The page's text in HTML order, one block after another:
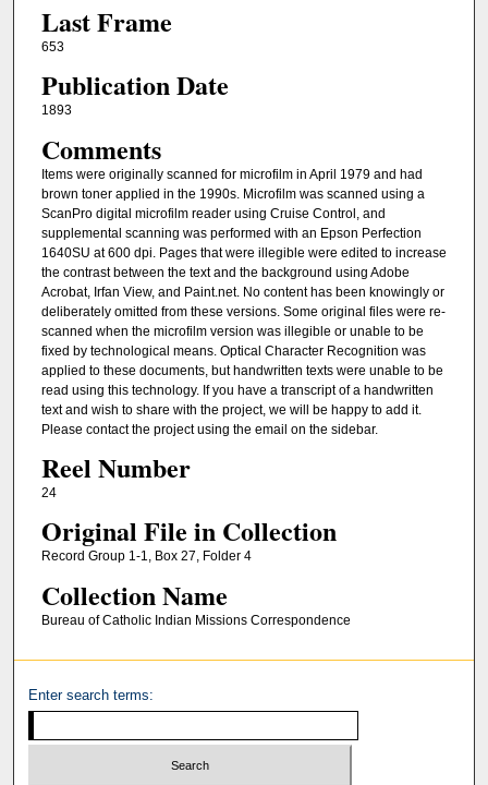
Last Frame
653
Publication Date
1893
Comments
Items were originally scanned for microfilm in April 1979 and had
brown toner applied in the 1990s. Microfilm was scanned using a
ScanPro digital microfilm reader using Cruise Control, and
supplemental scanning was performed with an Epson Perfection
1640SU at 600 dpi. Pages that were illegible were edited to increase
the contrast between the text and the background using Adobe
Acrobat, Irfan View, and Paint.net. No content has been knowingly or
deliberately omitted from these versions. Some original files were re-
scanned when the microfilm version was illegible or unable to be
fixed by technological means. Optical Character Recognition was
applied to these documents, but handwritten texts were unable to be
read using this technology. If you have a transcript of a handwritten
text and wish to share with the project, we will be happy to add it.
Please contact the project using the email on the sidebar.
Reel Number
24
Original File in Collection
Record Group 1-1, Box 27, Folder 4
Collection Name
Bureau of Catholic Indian Missions Correspondence
Enter search terms: